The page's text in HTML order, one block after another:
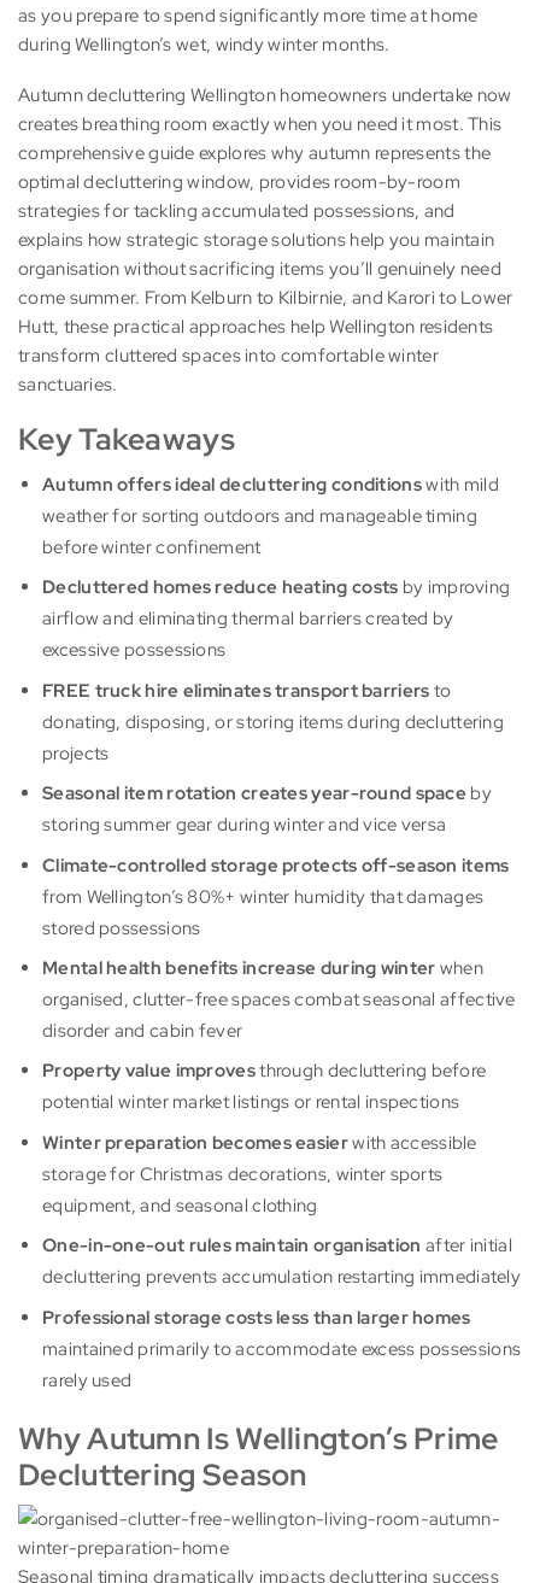
as you prepare to spend significantly more time at home
during Wellington’s wet, windy winter months.
Autumn decluttering Wellington homeowners undertake now
creates breathing room exactly when you need it most. This
comprehensive guide explores why autumn represents the
optimal decluttering window, provides room-by-room
strategies for tackling accumulated possessions, and
explains how strategic storage solutions help you maintain
organisation without sacrificing items you’ll genuinely need
come summer. From Kelburn to Kilbirnie, and Karori to Lower
Hutt, these practical approaches help Wellington residents
transform cluttered spaces into comfortable winter
sanctuaries.
Key Takeaways
Autumn offers ideal decluttering conditionswith mild
weather for sorting outdoors and manageable timing
before winter confinement
Decluttered homes reduce heating costs by improving
airflow and eliminating thermal barriers created by
excessive possessions
FREE truck hire eliminates transport barriers to
donating, disposing, or storing items during decluttering
projects
Seasonal item rotation creates year-round space by
storing summer gear during winter and vice versa
Climate-controlled storage protects off-season items
from Wellington’s 80%+ winter humidity that damages
stored possessions
Mental health benefits increase during winter when
organised, clutter-free spaces combat seasonal affective
disorder and cabin fever
Property value improvesthrough decluttering before
potential winter market listings or rental inspections
Winter preparation becomes easierwith accessible
storage for Christmas decorations, winter sports
equipment, and seasonal clothing
One-in-one-out rules maintain organisation after initial
decluttering prevents accumulation restarting immediately
Professional storage costs less than larger homes
maintained primarily to accommodate excess possessions
rarely used
Why Autumn Is Wellington’s Prime
Decluttering Season
Seasonal timing dramatically impacts decluttering success